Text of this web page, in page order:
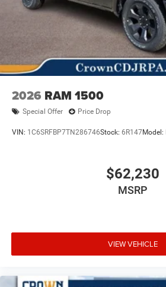
2026 RAM 1500
Special Offer Price Drop
VIN: 1C6SRFBP7TN286746Stock: 6R147Model:
$62,230
MSRP
VIEW VEHICLE